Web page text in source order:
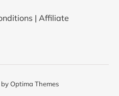
| Affiliate
byOptima Themes